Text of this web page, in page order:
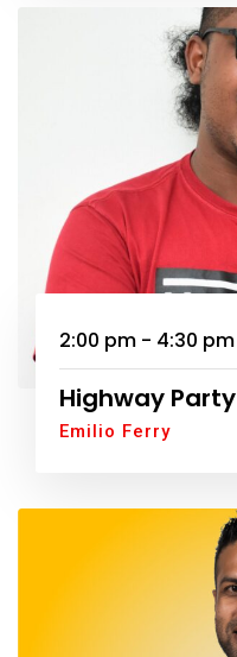
2:00 pm - 4:30 pm
Highway Party
Emilio Ferry